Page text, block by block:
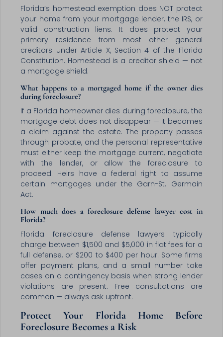
Florida’s homestead exemption does NOT protect
your home from your mortgage lender, the IRS, or
valid construction liens. It does protect your
primary residence from most other general
creditors under Article X, Section 4 of the Florida
Constitution. Homestead is a creditor shield — not
a mortgage shield.
What happens to a mortgaged home if the owner dies
during foreclosure?
If a Florida homeowner dies during foreclosure, the
mortgage debt does not disappear — it becomes
a claim against the estate. The property passes
through probate, and the personal representative
must either keep the mortgage current, negotiate
with the lender, or allow the foreclosure to
proceed. Heirs have a federal right to assume
certain mortgages under the Garn-St. Germain
Act.
How much does a foreclosure defense lawyer cost in
Florida?
Florida foreclosure defense lawyers typically
charge between $1,500 and $5,000 in flat fees for a
full defense, or $200 to $400 per hour. Some firms
offer payment plans, and a small number take
cases on a contingency basis when strong lender
violations are present. Free consultations are
common — always ask upfront.
Protect Your Florida Home Before
Foreclosure Becomes a Risk